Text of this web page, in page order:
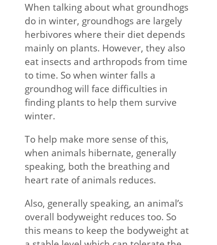
When talking about what groundhogs
do in winter, groundhogs are largely
herbivores where their diet depends
mainly on plants. However, they also
eat insects and arthropods from time
to time. So when winter falls a
groundhog will face difficulties in
finding plants to help them survive
winter.
To help make more sense of this,
when animals hibernate, generally
speaking, both the breathing and
heart rate of animals reduces.
Also, generally speaking, an animal’s
overall bodyweight reduces too. So
this means to keep the bodyweight at